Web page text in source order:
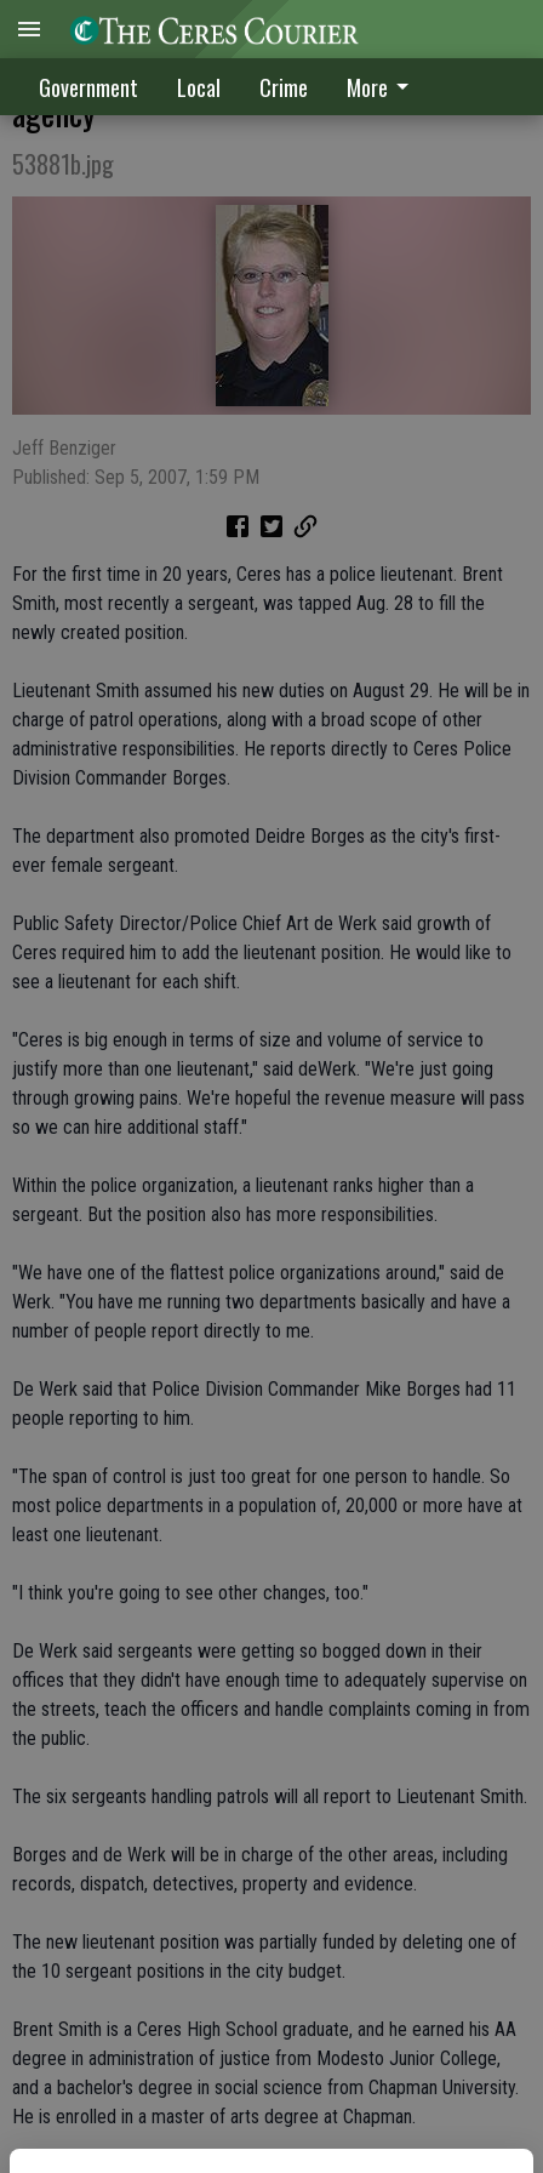
Government Local Crime More
Lieutenant rank returns to Ceres Police
agency
53881b.jpg
Jeff Benziger
Published: Sep 5, 2007, 1:59 PM
For the first time in 20 years, Ceres has a police lieutenant. Brent
Smith, most recently a sergeant, was tapped Aug. 28 to fill the
newly created position.
Lieutenant Smith assumed his new duties on August 29. He will be in
charge of patrol operations, along with a broad scope of other
administrative responsibilities. He reports directly to Ceres Police
Division Commander Borges.
The department also promoted Deidre Borges as the city's first-
ever female sergeant.
Public Safety Director/Police Chief Art de Werk said growth of
Ceres required him to add the lieutenant position. He would like to
see a lieutenant for each shift.
"Ceres is big enough in terms of size and volume of service to
justify more than one lieutenant," said deWerk. "We're just going
through growing pains. We're hopeful the revenue measure will pass
so we can hire additional staff."
Within the police organization, a lieutenant ranks higher than a
sergeant. But the position also has more responsibilities.
"We have one of the flattest police organizations around," said de
Werk. "You have me running two departments basically and have a
number of people report directly to me.
De Werk said that Police Division Commander Mike Borges had 11
people reporting to him.
"The span of control is just too great for one person to handle. So
most police departments in a population of, 20,000 or more have at
least one lieutenant.
"I think you're going to see other changes, too."
De Werk said sergeants were getting so bogged down in their
offices that they didn't have enough time to adequately supervise on
the streets, teach the officers and handle complaints coming in from
the public.
The six sergeants handling patrols will all report to Lieutenant Smith.
Borges and de Werk will be in charge of the other areas, including
records, dispatch, detectives, property and evidence.
The new lieutenant position was partially funded by deleting one of
the 10 sergeant positions in the city budget.
Brent Smith is a Ceres High School graduate, and he earned his AA
degree in administration of justice from Modesto Junior College,
and a bachelor's degree in social science from Chapman University.
He is enrolled in a master of arts degree at Chapman.